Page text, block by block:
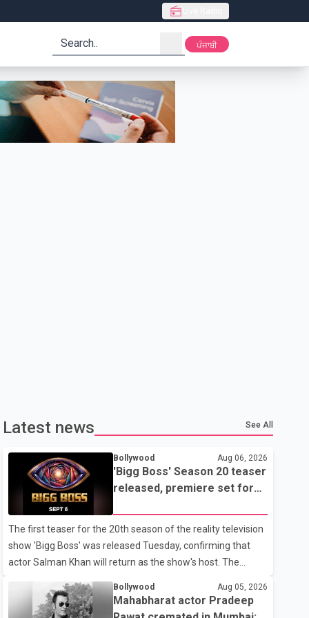
search ਪੰਜਾਬੀ
Latest news See All
Bollywood Aug 06, 2026
'Bigg Boss' Season 20 teaser
released, premiere set for
The first teaser for the 20th season of the reality television
show 'Bigg Boss' was released Tuesday, confirming that
actor Salman Khan will return as the show's host. The
teaser was shared by JioHotstar and Colors TV. According
to the promotional video, the new season will premiere on
Sept. 6. In the teaser, Salman Khan is seen making an entry
Bollywood Aug 05, 2026
Mahabharat actor Pradeep